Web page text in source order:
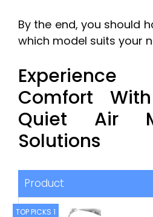
By the end, you should
which model suits your
Comfort
Quiet Air
Solutions
Product
TOP PICKS 1